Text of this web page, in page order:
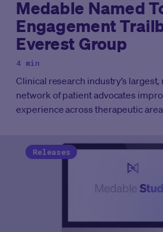
Medable Named
Engagement
Everest Group
4 min
Clinical research industry’s
network of patient advocates
experience across therapeutic
Releases